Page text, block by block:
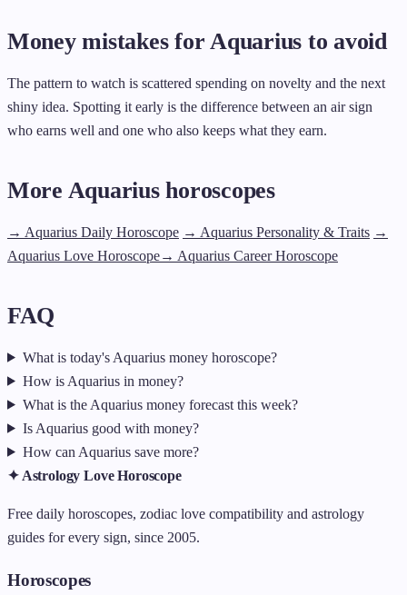
Money mistakes for Aquarius to avoid
The pattern to watch is scattered spending on novelty and the next
shiny idea. Spotting it early is the difference between an air sign
who earns well and one who also keeps what they earn.
More Aquarius horoscopes
→ Aquarius Daily Horoscope → Aquarius Personality & Traits →
Aquarius Love Horoscope→ Aquarius Career Horoscope
FAQ
What is today's Aquarius money horoscope?
How is Aquarius in money?
What is the Aquarius money forecast this week?
Is Aquarius good with money?
How can Aquarius save more?
✦ Astrology Love Horoscope
Free daily horoscopes, zodiac love compatibility and astrology
guides for every sign, since 2005.
Horoscopes